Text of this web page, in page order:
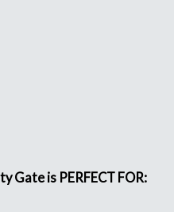
Gate is PERFECT FOR: